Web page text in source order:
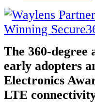
The 360-
early adopters
Electronics
LTE